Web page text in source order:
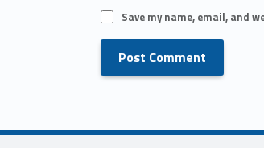
Save my name, email, and